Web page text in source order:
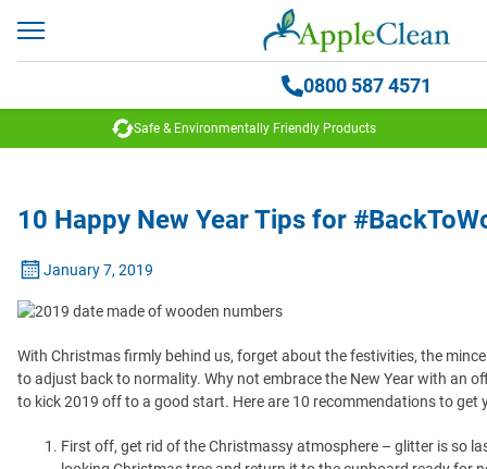
0800 587 4571
Safe & Environmentally Friendly Products
10 Happy New Year Tips for
January 7, 2019
With Christmas firmly behind us, forget about the festivities, the
to adjust back to normality. Why not embrace the New Year with an
to kick 2019 off to a good start. Here are 10 recommendations to get
First off, get rid of the Christmassy atmosphere – glitter is so